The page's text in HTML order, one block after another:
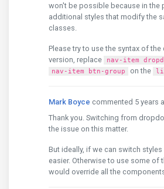
won't be possible because in the
additional styles that modify the
classes.
Please try to use the syntax of
version, replace
nav-item
nav-item btn-group on the li
Mark Boyce commented 5 years
Thank you. Switching from
the issue on this matter.
But ideally, if we can switch
easier. Otherwise to use some of
would override all the